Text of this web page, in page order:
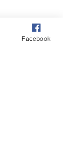
Facebook